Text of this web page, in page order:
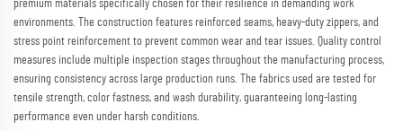
premium materials specifically chosen for their resilience in demanding work
environments. The construction features reinforced seams, heavy-duty zippers, and
stress point reinforcement to prevent common wear and tear issues. Quality control
measures include multiple inspection stages throughout the manufacturing process,
ensuring consistency across large production runs. The fabrics used are tested for
tensile strength, color fastness, and wash durability, guaranteeing long-lasting
performance even under harsh conditions.